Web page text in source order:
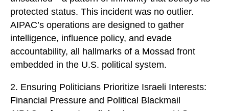
protected status. This incident was no outlier.
AIPAC’s operations are designed to gather
intelligence, influence policy, and evade
accountability, all hallmarks of a Mossad front
embedded in the U.S. political system.
2. Ensuring Politicians Prioritize Israeli Interests:
Financial Pressure and Political Blackmail